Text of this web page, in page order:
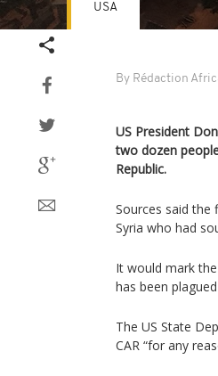
By Rédaction
USA
US President
two dozen
Republic.
Sources said the
Syria who had
It would mark
has been
The US State
CAR “for any